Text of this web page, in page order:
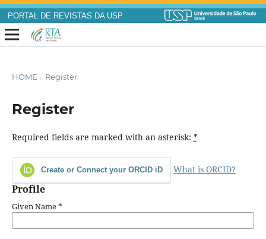
PORTAL DE REVISTAS DA USP
HOME / Register
Register
Required fields are marked with an asterisk: *
Create or Connect your ORCID iD What is ORCID?
Profile
Given Name*